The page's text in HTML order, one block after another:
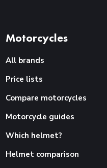
Motorcycles
All brands
Price lists
Compare motorcycles
Motorcycle guides
Which helmet?
Helmet comparison